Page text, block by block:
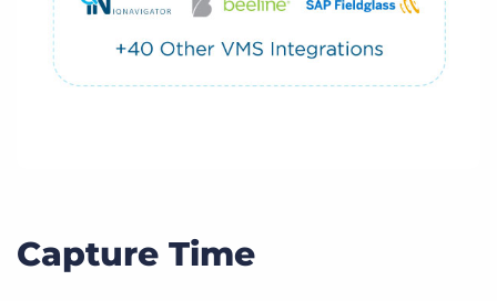
Capture Time